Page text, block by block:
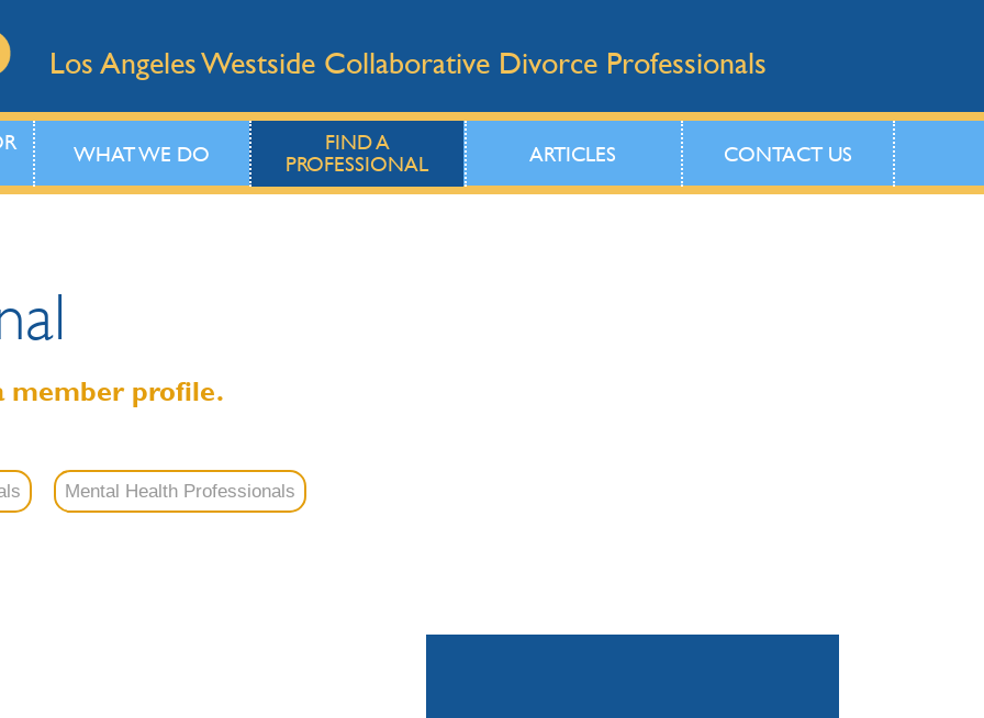
Los Angeles Westside Collaborative Divorce Professionals
WHAT WE DO
FIND A
PROFESSIONAL
ARTICLES CONTACT US
member profile.
Mental Health Professionals